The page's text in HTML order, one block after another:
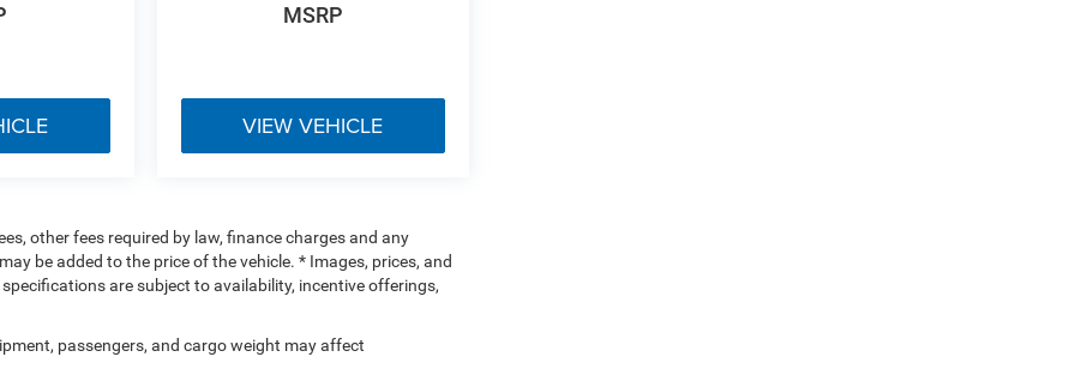
MSRP
VIEW VEHICLE
other fees required by law, finance charges and any
be added to the price of the vehicle. * Images, prices, and
are subject to availability, incentive offerings,
passengers, and cargo weight may affect